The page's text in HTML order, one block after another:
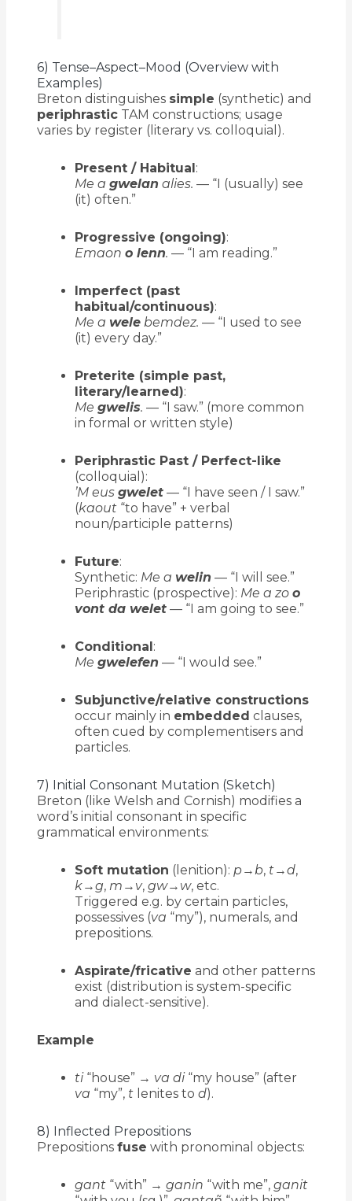
6) Tense–Aspect–Mood (Overview with
Examples)
Breton distinguishes simple (synthetic) and
periphrasticTAM constructions; usage
varies by register (literary vs. colloquial).
Present / Habitual:
Me a gwelan alies. — “I (usually) see
(it) often.”
Progressive (ongoing):
Emaon o lenn. — “I am reading.”
Imperfect (past
habitual/continuous):
Me a welebemdez. — “I used to see
(it) every day.”
Preterite (simple past,
literary/learned):
Me gwelis. — “I saw.” (more common
in formal or written style)
Periphrastic Past / Perfect-like
(colloquial):
’M eus gwelet— “I have seen / I saw.”
(kaout“to have” + verbal
noun/participle patterns)
Future:
Synthetic: Me a welin — “I will see.”
Periphrastic (prospective): Me a zo o
vont da welet— “I am going to see.”
Conditional:
Me gwelefen — “I would see.”
Subjunctive/relative constructions
occur mainly in embedded clauses,
often cued by complementisers and
particles.
7) Initial Consonant Mutation (Sketch)
Breton (like Welsh and Cornish) modifies a
word’s initial consonant in specific
grammatical environments:
Soft mutation (lenition): p→b, t→d,
k→g, m → v, gw→ w, etc.
Triggered e.g. by certain particles,
possessives (va “my”), numerals, and
prepositions.
Aspirate/fricative and other patterns
exist (distribution is system-specific
and dialect-sensitive).
Example
ti“house” → va di“my house” (after
va “my”, tlenites to d).
8) Inflected Prepositions
Prepositions fuse with pronominal objects:
gant“with” → ganin “with me”, ganit